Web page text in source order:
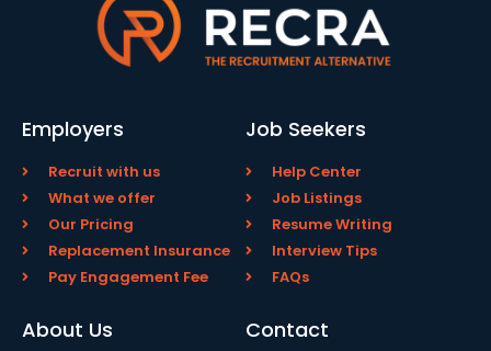
Employers
Recruit with us
What we offer
Our Pricing
Replacement Insurance
Pay Engagement Fee
Job Seekers
Help Center
Job Listings
Resume Writing
Interview Tips
FAQs
About Us Contact